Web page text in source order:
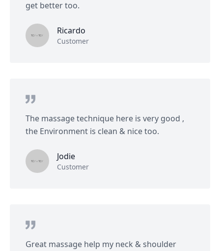
get better too.
Ricardo
Customer
The massage technique here is very good ,
the Environment is clean & nice too.
Jodie
Customer
Great massage help my neck & shoulder